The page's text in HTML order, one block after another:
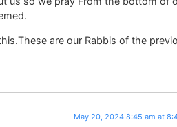
are our Rabbis of the
May 20, 2024 8:45 am at